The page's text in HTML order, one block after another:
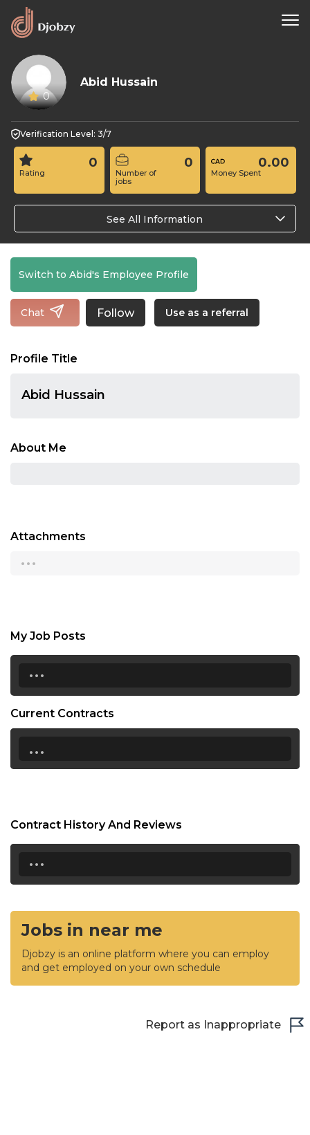
0
Abid Hussain
Verification Level: 3/7
Rating
0
Number of
jobs
0
Money Spent
0.00
See All Information
Switch to Abid's Employee Profile
Chat Follow Use as a referral
Profile Title
Abid Hussain
About Me
Attachments
...
My Job Posts
...
Current Contracts
...
Contract History And Reviews
...
Jobs in near me
Djobzy is an online platform where you can employ
and get employed on your own schedule
Report as Inappropriate